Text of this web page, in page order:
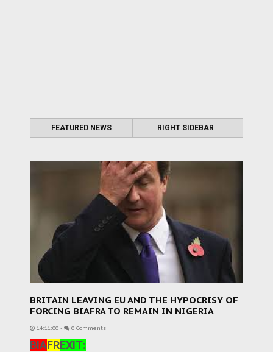
FEATURED NEWS RIGHT SIDEBAR
BRITAIN LEAVING EU AND THE HYPOCRISY OF
FORCING BIAFRA TO REMAIN IN NIGERIA
14:11:00 - 0 Comments
BIAFREXIT: